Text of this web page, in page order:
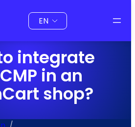
Choose
a
language
integrate
in an
shop?